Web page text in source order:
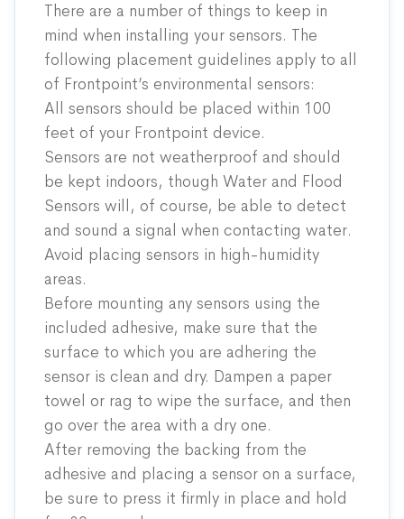
There are a number of things to keep in
mind when installing your sensors. The
following placement guidelines apply to all
of Frontpoint’s environmental sensors:
All sensors should be placed within 100
feet of your Frontpoint device.
Sensors are not weatherproof and should
be kept indoors, though Water and Flood
Sensors will, of course, be able to detect
and sound a signal when contacting water.
Avoid placing sensors in high-humidity
areas.
Before mounting any sensors using the
included adhesive, make sure that the
surface to which you are adhering the
sensor is clean and dry. Dampen a paper
towel or rag to wipe the surface, and then
go over the area with a dry one.
After removing the backing from the
adhesive and placing a sensor on a surface,
be sure to press it firmly in place and hold